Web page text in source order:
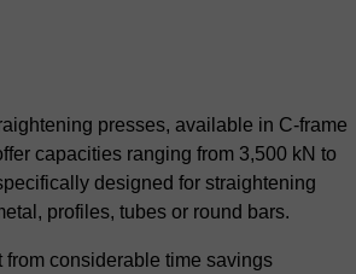
presses, available in C-frame
capacities ranging from 3,500 kN to
designed for straightening
profiles, tubes or round bars.
from considerable time savings